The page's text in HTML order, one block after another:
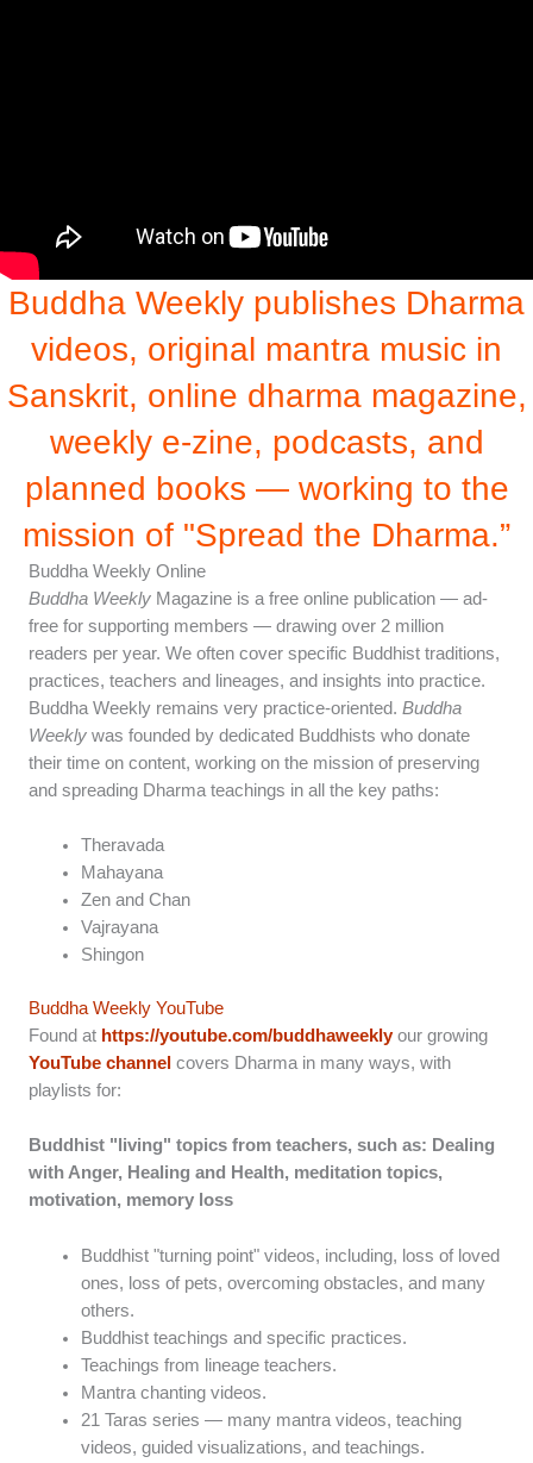
Buddha Weekly publishes Dharma
videos, original mantra music in
Sanskrit, online dharma magazine,
weekly e-zine, podcasts, and
planned books — working to the
mission of "Spread the Dharma.”
Buddha Weekly Online
Buddha Weekly Magazine is a free online publication — ad-
free for supporting members — drawing over 2 million
readers per year. We often cover specific Buddhist traditions,
practices, teachers and lineages, and insights into practice.
Buddha Weekly remains very practice-oriented. Buddha
Weekly was founded by dedicated Buddhists who donate
their time on content, working on the mission of preserving
and spreading Dharma teachings in all the key paths:
Theravada
Mahayana
Zen and Chan
Vajrayana
Shingon
Buddha Weekly YouTube
Found at https://youtube.com/buddhaweeklyour growing
YouTube channel covers Dharma in many ways, with
playlists for:
Buddhist "living" topics from teachers, such as: Dealing
with Anger, Healing and Health, meditation topics,
motivation, memory loss
Buddhist "turning point" videos, including, loss of loved
ones, loss of pets, overcoming obstacles, and many
others.
Buddhist teachings and specific practices.
Teachings from lineage teachers.
Mantra chanting videos.
21 Taras series — many mantra videos, teaching
videos, guided visualizations, and teachings.